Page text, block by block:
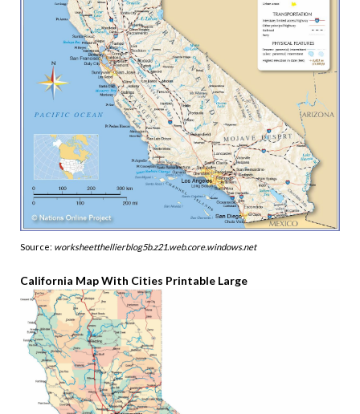
Source: worksheetthellierblog5b.z21.web.core.windows.net
California Map With Cities Printable Large